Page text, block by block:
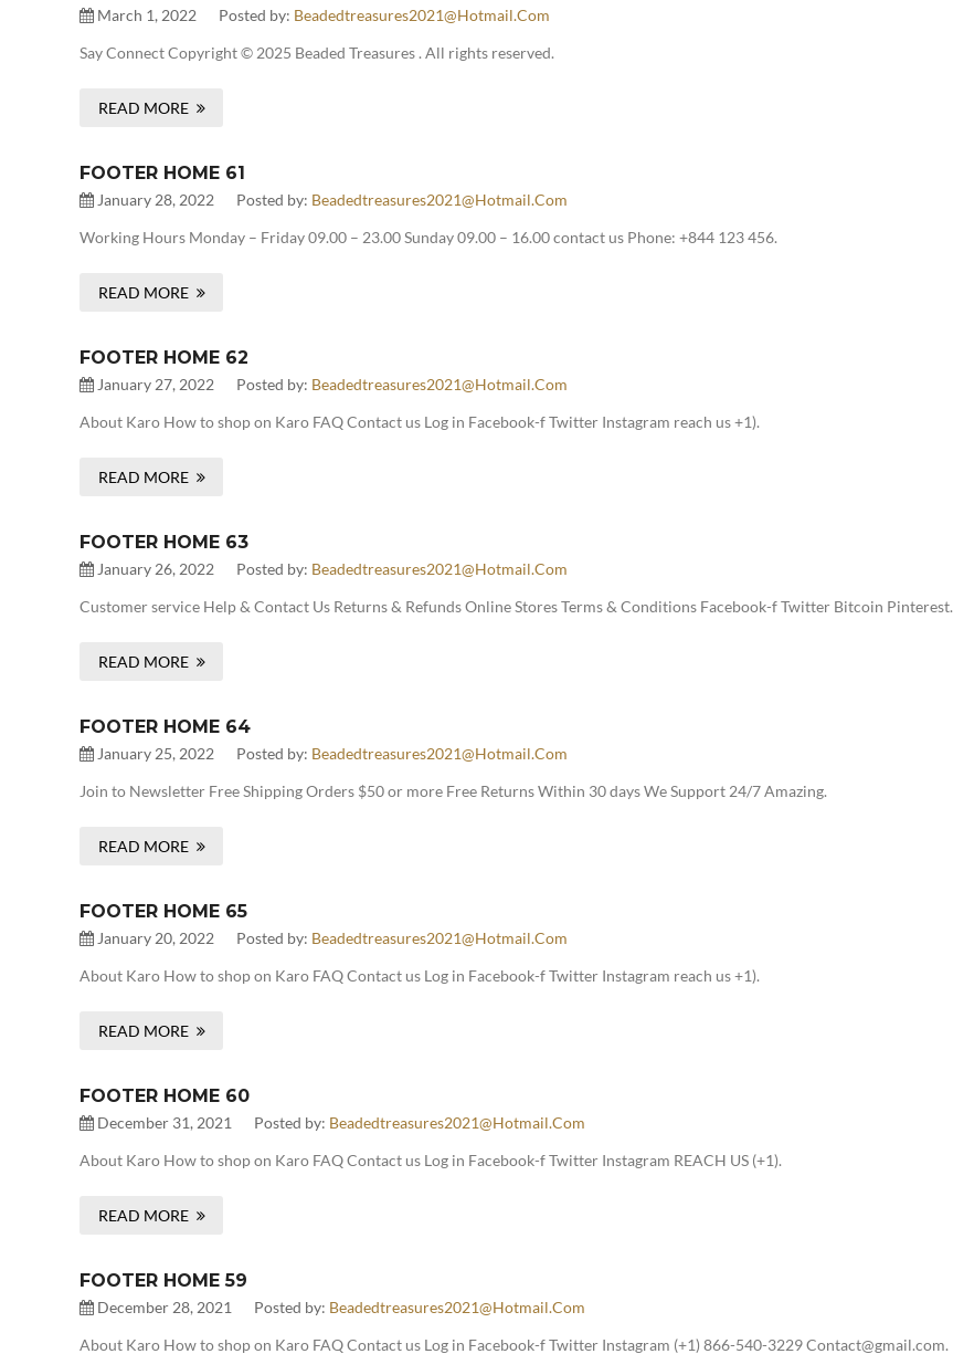
March 1, 2022 Posted by: Beadedtreasures2021@hotmail.com
Say Connect Copyright © 2025 Beaded Treasures . All rights reserved.
READ MORE
FOOTER HOME 61
January 28, 2022 Posted by: Beadedtreasures2021@hotmail.com
Working Hours Monday – Friday 09.00 – 23.00 Sunday 09.00 – 16.00 contact us Phone: +844 123 456.
READ MORE
FOOTER HOME 62
January 27, 2022 Posted by: Beadedtreasures2021@hotmail.com
About Karo How to shop on Karo FAQ Contact us Log in Facebook-f Twitter Instagram reach us +1).
READ MORE
FOOTER HOME 63
January 26, 2022 Posted by: Beadedtreasures2021@hotmail.com
Customer service Help & Contact Us Returns & Refunds Online Stores Terms & Conditions Facebook-f Twitter Bitcoin Pinterest.
READ MORE
FOOTER HOME 64
January 25, 2022 Posted by: Beadedtreasures2021@hotmail.com
Join to Newsletter Free Shipping Orders $50 or more Free Returns Within 30 days We Support 24/7 Amazing.
READ MORE
FOOTER HOME 65
January 20, 2022 Posted by: Beadedtreasures2021@hotmail.com
About Karo How to shop on Karo FAQ Contact us Log in Facebook-f Twitter Instagram reach us +1).
READ MORE
FOOTER HOME 60
December 31, 2021 Posted by: Beadedtreasures2021@hotmail.com
About Karo How to shop on Karo FAQ Contact us Log in Facebook-f Twitter Instagram REACH US (+1).
READ MORE
FOOTER HOME 59
December 28, 2021 Posted by: Beadedtreasures2021@hotmail.com
About Karo How to shop on Karo FAQ Contact us Log in Facebook-f Twitter Instagram (+1) 866-540-3229 Contact@gmail.com.